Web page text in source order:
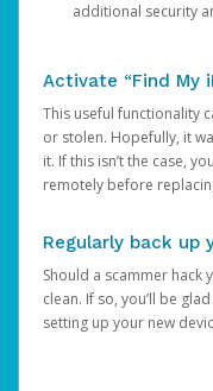
additional security
Activate “Find My
This useful functionality
or stolen. Hopefully, it
it. If this isn’t the case,
remotely before
Regularly back up
Should a scammer hack
clean. If so, you’ll be
setting up your new